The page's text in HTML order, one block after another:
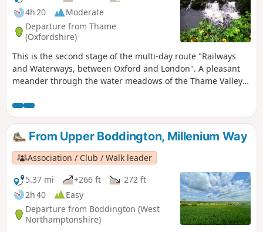
4h 20
Moderate
Departure from Thame
(Oxfordshire)
This is the second stage of the multi-day route "Railways
and Waterways, between Oxford and London". A pleasant
meander through the water meadows of the Thame Valley
historic gatehouse of Eythrope Park, before diverting up a
quiet private road to Stone village. Until the work on HS2 is
completed, this stage ends at Stone, a short bus ride from
Aylesbury.
From Upper Boddington, Millenium Way
Association / Club / Walk leader
5.37 mi
+266 ft
-272 ft
2h 40
Easy
Departure from Boddington (West
Northamptonshire)